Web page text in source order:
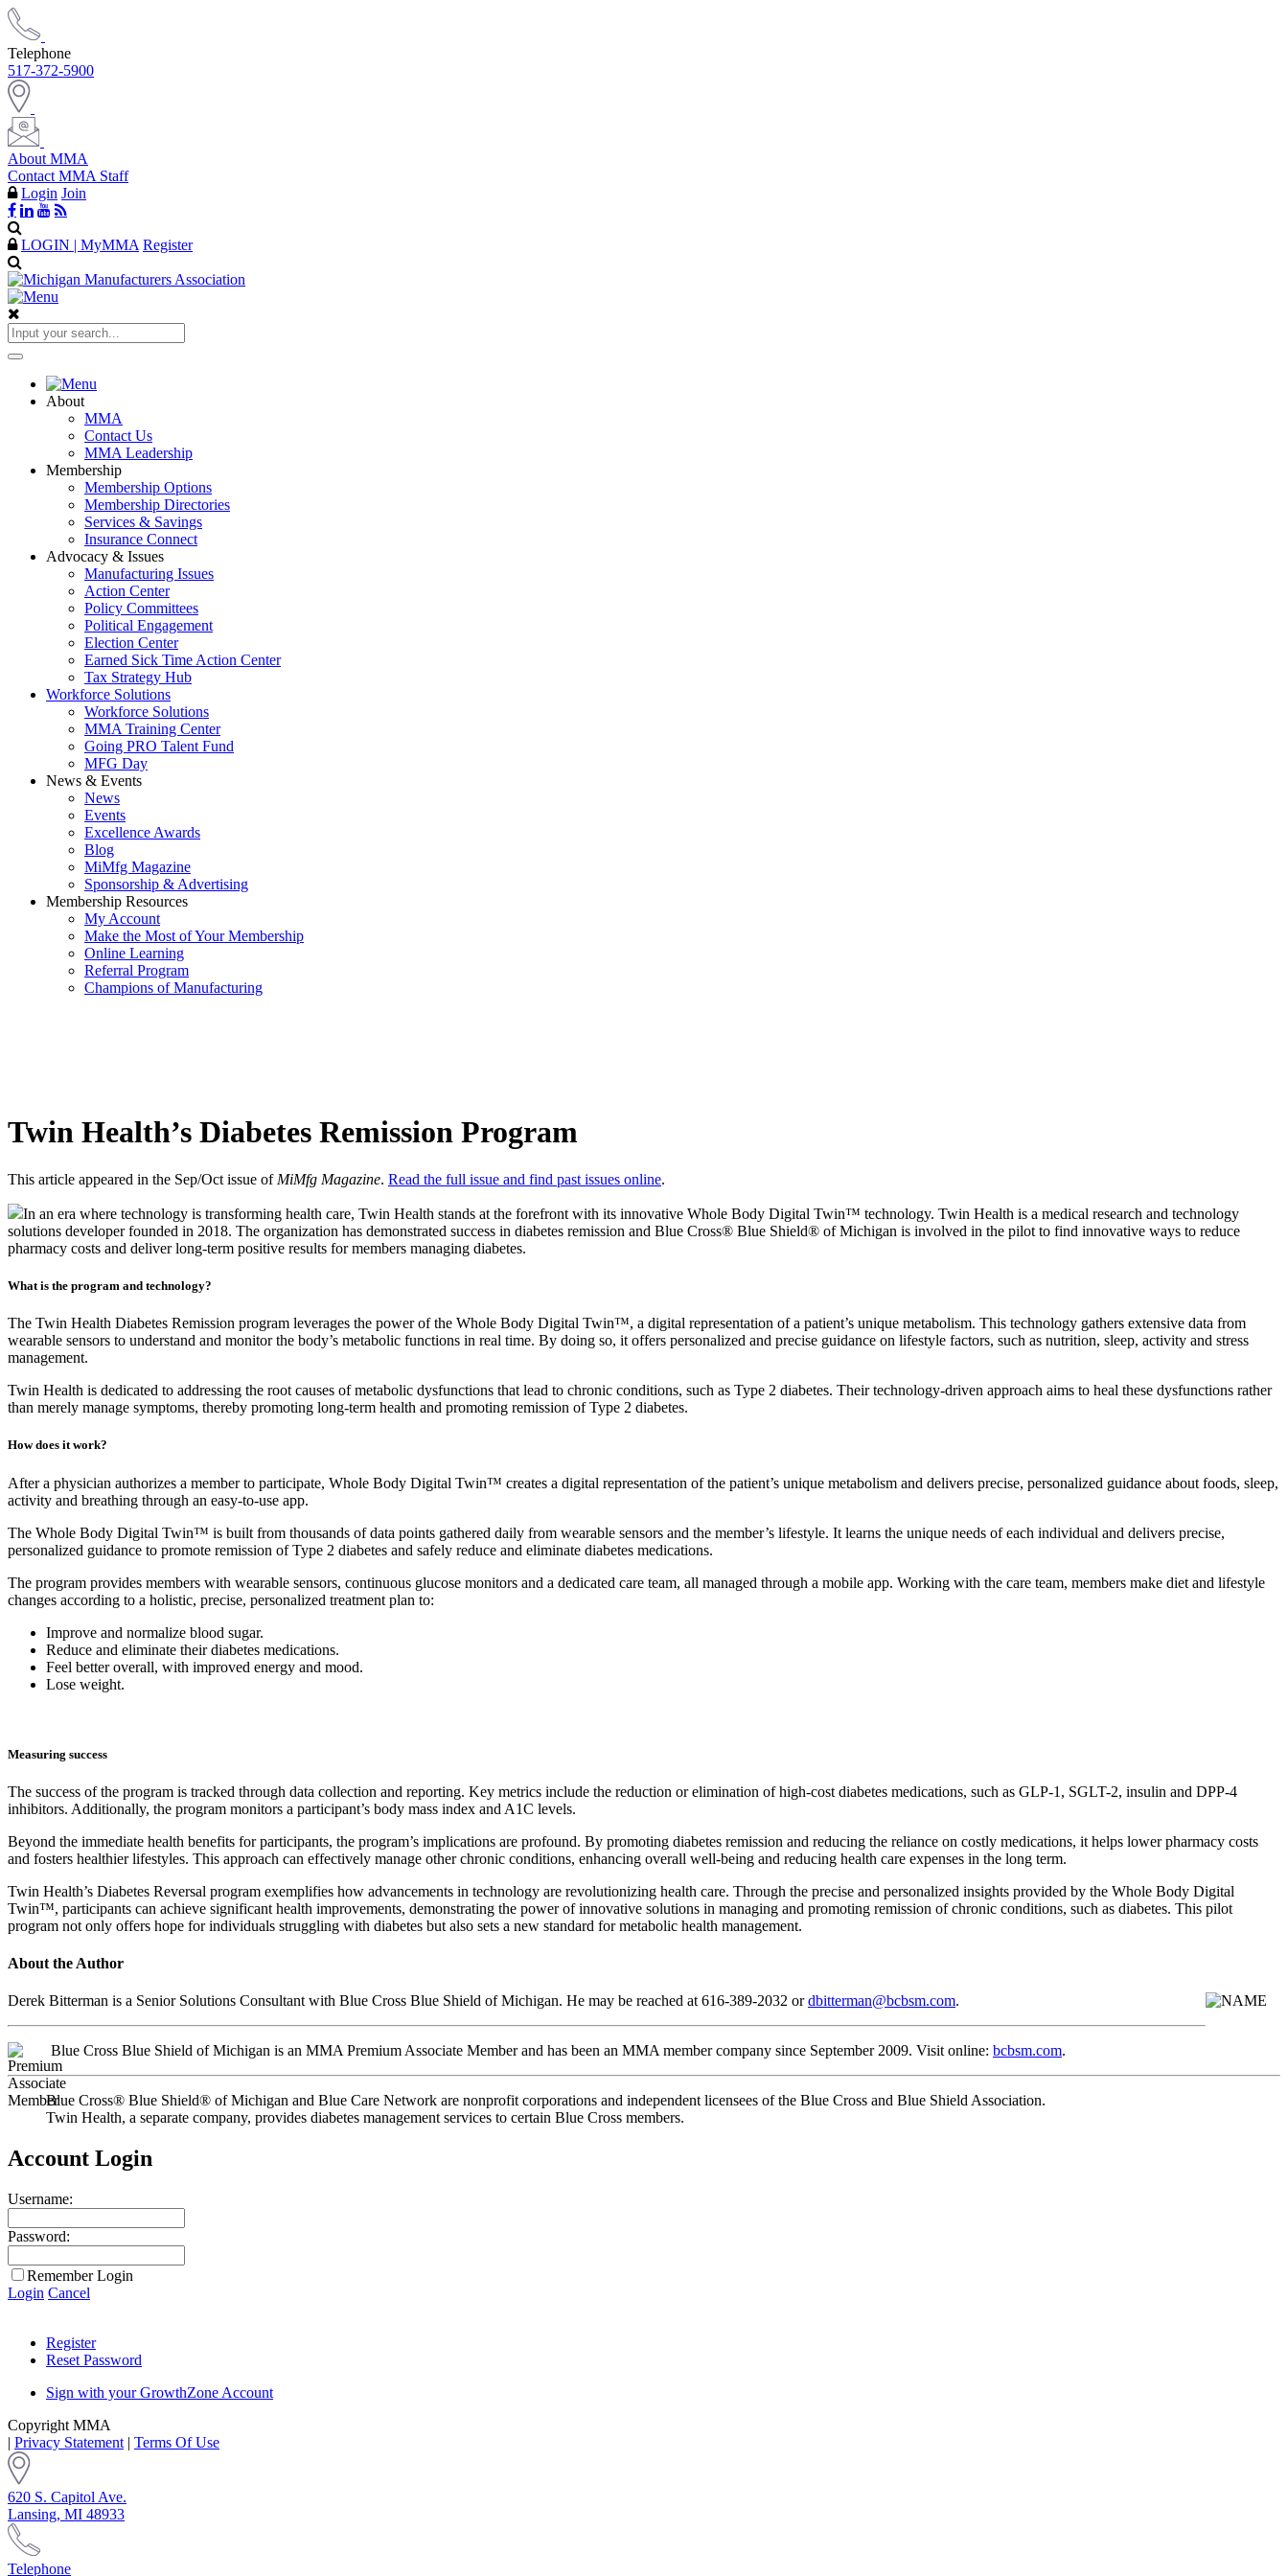
Telephone
517-372-5900
About MMA
Contact MMA Staff
Login Join
LOGIN | MyMMA Register
About
MMA
Contact Us
MMA Leadership
Membership
Membership Options
Membership Directories
Services & Savings
Insurance Connect
Advocacy & Issues
Manufacturing Issues
Action Center
Policy Committees
Political Engagement
Election Center
Earned Sick Time Action Center
Tax Strategy Hub
Workforce Solutions
Workforce Solutions
MMA Training Center
Going PRO Talent Fund
MFG Day
News & Events
News
Events
Excellence Awards
Blog
MiMfg Magazine
Sponsorship & Advertising
Membership Resources
My Account
Make the Most of Your Membership
Online Learning
Referral Program
Champions of Manufacturing
Twin Health’s Diabetes Remission Program
This article appeared in the Sep/Oct issue of MiMfg Magazine. Read the full issue and find past issues online.
In an era where technology is transforming health care, Twin Health stands at the forefront with its innovative Whole Body Digital Twin™ technology. Twin Health is a medical research and technology
solutions developer founded in 2018. The organization has demonstrated success in diabetes remission and Blue Cross® Blue Shield® of Michigan is involved in the pilot to find innovative ways to reduce
pharmacy costs and deliver long-term positive results for members managing diabetes.
What is the program and technology?
The Twin Health Diabetes Remission program leverages the power of the Whole Body Digital Twin™, a digital representation of a patient’s unique metabolism. This technology gathers extensive data from
wearable sensors to understand and monitor the body’s metabolic functions in real time. By doing so, it offers personalized and precise guidance on lifestyle factors, such as nutrition, sleep, activity and stress
management.
Twin Health is dedicated to addressing the root causes of metabolic dysfunctions that lead to chronic conditions, such as Type 2 diabetes. Their technology-driven approach aims to heal these dysfunctions rather
than merely manage symptoms, thereby promoting long-term health and promoting remission of Type 2 diabetes.
How does it work?
After a physician authorizes a member to participate, Whole Body Digital Twin™ creates a digital representation of the patient’s unique metabolism and delivers precise, personalized guidance about foods, sleep,
activity and breathing through an easy-to-use app.
The Whole Body Digital Twin™ is built from thousands of data points gathered daily from wearable sensors and the member’s lifestyle. It learns the unique needs of each individual and delivers precise,
personalized guidance to promote remission of Type 2 diabetes and safely reduce and eliminate diabetes medications.
The program provides members with wearable sensors, continuous glucose monitors and a dedicated care team, all managed through a mobile app. Working with the care team, members make diet and lifestyle
changes according to a holistic, precise, personalized treatment plan to:
Improve and normalize blood sugar.
Reduce and eliminate their diabetes medications.
Feel better overall, with improved energy and mood.
Lose weight.
Measuring success
The success of the program is tracked through data collection and reporting. Key metrics include the reduction or elimination of high-cost diabetes medications, such as GLP-1, SGLT-2, insulin and DPP-4
inhibitors. Additionally, the program monitors a participant’s body mass index and A1C levels.
Beyond the immediate health benefits for participants, the program’s implications are profound. By promoting diabetes remission and reducing the reliance on costly medications, it helps lower pharmacy costs
and fosters healthier lifestyles. This approach can effectively manage other chronic conditions, enhancing overall well-being and reducing health care expenses in the long term.
Twin Health’s Diabetes Reversal program exemplifies how advancements in technology are revolutionizing health care. Through the precise and personalized insights provided by the Whole Body Digital
Twin™, participants can achieve significant health improvements, demonstrating the power of innovative solutions in managing and promoting remission of chronic conditions, such as diabetes. This pilot
program not only offers hope for individuals struggling with diabetes but also sets a new standard for metabolic health management.
About the Author
Derek Bitterman is a Senior Solutions Consultant with Blue Cross Blue Shield of Michigan. He may be reached at 616-389-2032 ordbitterman@bcbsm.com.
Blue Cross Blue Shield of Michigan is an MMA Premium Associate Member and has been an MMA member company since September 2009. Visit online: bcbsm.com.
Blue Cross® Blue Shield® of Michigan and Blue Care Network are nonprofit corporations and independent licensees of the Blue Cross and Blue Shield Association.
Twin Health, a separate company, provides diabetes management services to certain Blue Cross members.
Account Login
Username:
Password:
Remember Login
Login Cancel
Register
Reset Password
Sign with your GrowthZone Account
Copyright MMA
| Privacy Statement | Terms Of Use
620 S. Capitol Ave.
Lansing, MI 48933
Telephone